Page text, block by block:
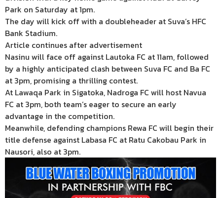
Park on Saturday at 1pm.
The day will kick off with a doubleheader at Suva’s HFC
Bank Stadium.
Article continues after advertisement
Nasinu will face off against Lautoka FC at 11am, followed
by a highly anticipated clash between Suva FC and Ba FC
at 3pm, promising a thrilling contest.
At Lawaqa Park in Sigatoka, Nadroga FC will host Navua
FC at 3pm, both team’s eager to secure an early
advantage in the competition.
Meanwhile, defending champions Rewa FC will begin their
title defense against Labasa FC at Ratu Cakobau Park in
Nausori, also at 3pm.